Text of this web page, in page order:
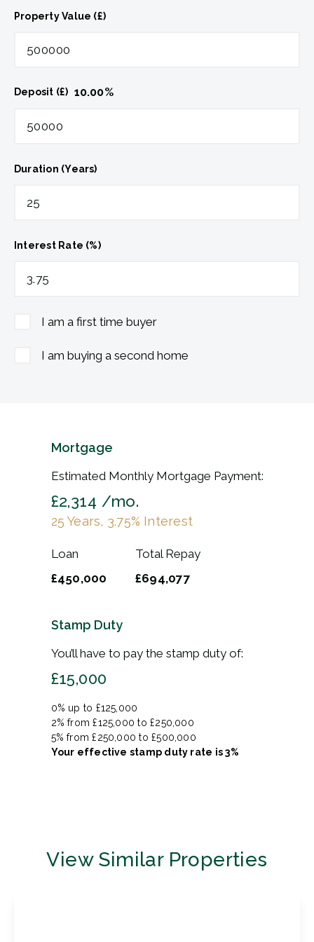
Property Value (£)
Deposit (£) 10.00%
Duration (Years)
Interest Rate (%)
I am a first time buyer
I am buying a second home
Mortgage
Estimated Monthly Mortgage Payment:
£2,314 /mo.
25 Years, 3.75% Interest
Loan
£450,000
Total Repay
£694,077
Stamp Duty
You’ll have to pay the stamp dutyof:
£15,000
0% up to £125,000
2% from £125,000 to £250,000
5% from £250,000 to £500,000
Your effective stamp duty rate is 3%
View Similar Properties